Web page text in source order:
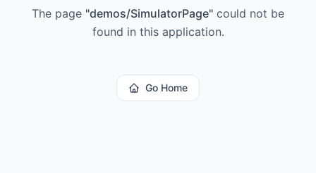
The page "demos/SimulatorPage" could not be
found in this application.
Go Home